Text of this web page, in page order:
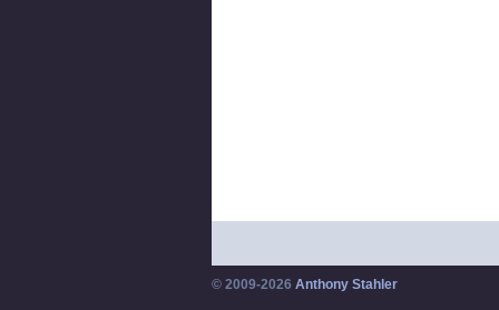
© 2009-2026 Anthony Stahler